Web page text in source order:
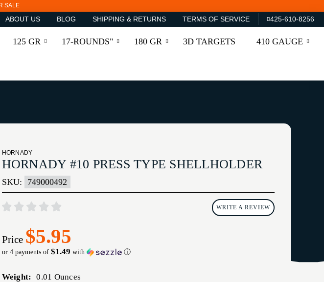
SALE
ABOUT US BLOG SHIPPING & RETURNS TERMS OF SERVICE 425-610-8256
125 GR 17-ROUNDS" 180 GR 3D TARGETS 410 GAUGE
HORNADY
HORNADY #10 PRESS TYPE SHELLHOLDER
SKU: 749000492
WRITE A REVIEW
Price $5.95
or 4 payments of $1.49 with ⓘ
Weight: 0.01 Ounces